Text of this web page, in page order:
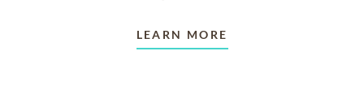
LEARN MORE